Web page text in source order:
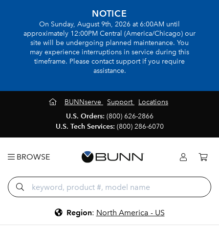
NOTICE
On Sunday, August 9th, 2026 at 6:00AM until
approximately 12:00PM Central (America/Chicago) our
site will be undergoing planned maintenance. You
may experience interruptions in service during this
timeframe. Please contact support if you require
assistance.
BUNNserve Support
Locations
U.S. Orders: (800) 626-2866
U.S. Tech Services: (800) 286-6070
BROWSE
Region: North America - US